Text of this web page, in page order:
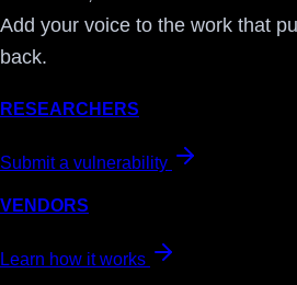
Add your voice to the work that
back.
RESEARCHERS
Submit a vulnerability
VENDORS
Learn how it works